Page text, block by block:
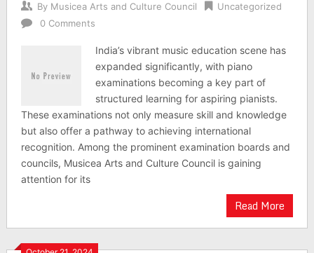
By Musicea Arts and Culture Council
Uncategorized
0 Comments
India’s vibrant music education scene has
expanded significantly, with piano
examinations becoming a key part of
structured learning for aspiring pianists.
These examinations not only measure skill and knowledge
but also offer a pathway to achieving international
recognition. Among the prominent examination boards and
councils, Musicea Arts and Culture Council is gaining
attention for its
Read More